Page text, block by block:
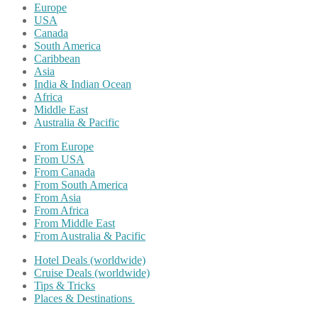
Europe
USA
Canada
South America
Caribbean
Asia
India & Indian Ocean
Africa
Middle East
Australia & Pacific
From Europe
From USA
From Canada
From South America
From Asia
From Africa
From Middle East
From Australia & Pacific
Hotel Deals (worldwide)
Cruise Deals (worldwide)
Tips & Tricks
Places & Destinations